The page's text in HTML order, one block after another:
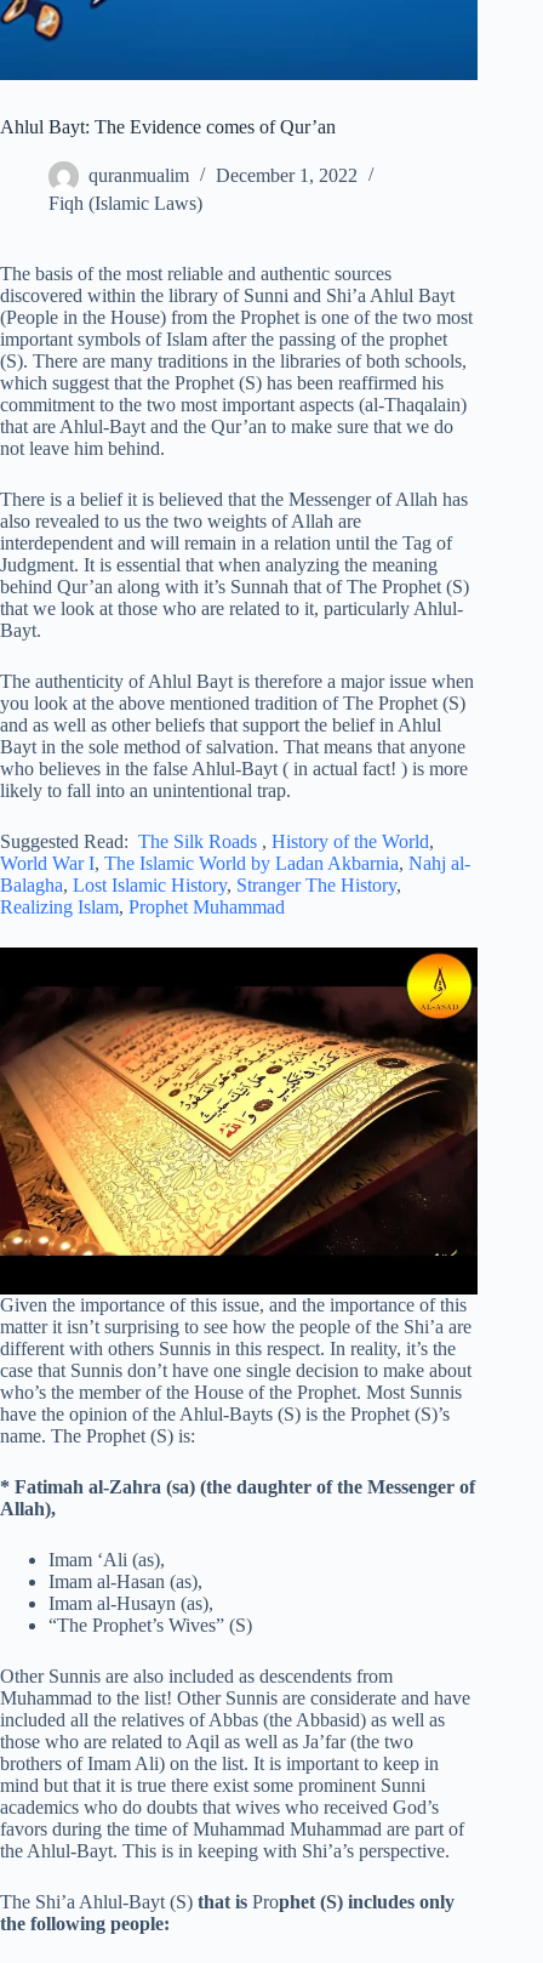
Ahlul Bayt: The Evidence comes of Qur’an
quranmualim
December 1, 2022
Fiqh (Islamic Laws)
The basis of the most reliable and authentic sources
discovered within the library of Sunni and Shi’a Ahlul Bayt
(People in the House) from the Prophet is one of the two most
important symbols of Islam after the passing of the prophet
(S). There are many traditions in the libraries of both schools,
which suggest that the Prophet (S) has been reaffirmed his
commitment to the two most important aspects (al-Thaqalain)
that are Ahlul-Bayt and the Qur’an to make sure that we do
not leave him behind.
There is a belief it is believed that the Messenger of Allah has
also revealed to us the two weights of Allah are
interdependent and will remain in a relation until the Tag of
Judgment. It is essential that when analyzing the meaning
behind Qur’an along with it’s Sunnah that of The Prophet (S)
that we look at those who are related to it, particularly Ahlul-
Bayt.
The authenticity of Ahlul Bayt is therefore a major issue when
you look at the above mentioned tradition of The Prophet (S)
and as well as other beliefs that support the belief in Ahlul
Bayt in the sole method of salvation. That means that anyone
who believes in the false Ahlul-Bayt ( in actual fact! ) is more
likely to fall into an unintentional trap.
Suggested Read: The Silk Roads , History of the World,
World War I, The Islamic World by Ladan Akbarnia, Nahj al-
Balagha, Lost Islamic History, Stranger The History,
Realizing Islam, Prophet Muhammad
Given the importance of this issue, and the importance of this
matter it isn’t surprising to see how the people of the Shi’a are
different with others Sunnis in this respect. In reality, it’s the
case that Sunnis don’t have one single decision to make about
who’s the member of the House of the Prophet. Most Sunnis
have the opinion of the Ahlul-Bayts (S) is the Prophet (S)’s
name. The Prophet (S) is:
* Fatimah al-Zahra (sa) (the daughter of the Messenger of
Allah),
Imam ‘Ali (as),
Imam al-Hasan (as),
Imam al-Husayn (as),
“The Prophet’s Wives” (S)
Other Sunnis are also included as descendents from
Muhammad to the list! Other Sunnis are considerate and have
included all the relatives of Abbas (the Abbasid) as well as
those who are related to Aqil as well as Ja’far (the two
brothers of Imam Ali) on the list. It is important to keep in
mind but that it is true there exist some prominent Sunni
academics who do doubts that wives who received God’s
favors during the time of Muhammad Muhammad are part of
the Ahlul-Bayt. This is in keeping with Shi’a’s perspective.
The Shi’a Ahlul-Bayt (S) that is Prophet (S) includes only
the following people: